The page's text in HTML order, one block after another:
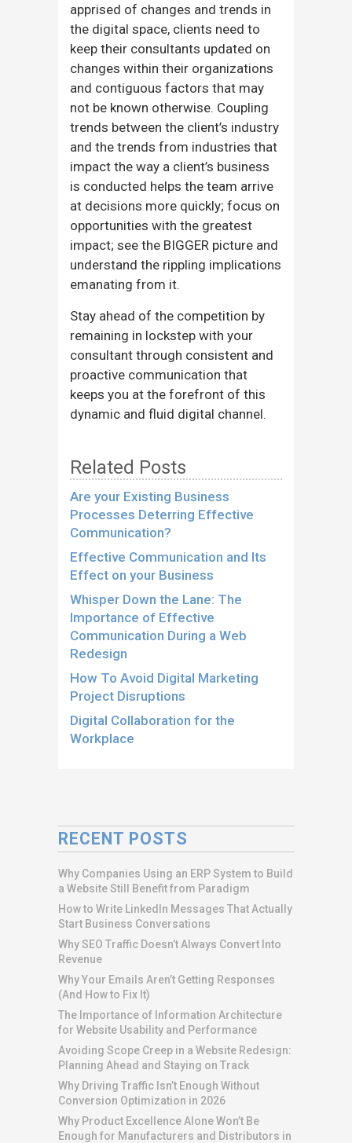
apprised of changes and trends in
the digital space, clients need to
keep their consultants updated on
changes within their organizations
and contiguous factors that may
not be known otherwise. Coupling
trends between the client’s industry
and the trends from industries that
impact the way a client’s business
is conducted helps the team arrive
at decisions more quickly; focus on
opportunities with the greatest
impact; see the BIGGER picture and
understand the rippling implications
emanating from it.
Stay ahead of the competition by
remaining in lockstep with your
consultant through consistent and
proactive communication that
keeps you at the forefront of this
dynamic and fluid digital channel.
Related Posts
Are your Existing Business
Processes Deterring Effective
Communication?
Effective Communication and Its
Effect on your Business
Whisper Down the Lane: The
Importance of Effective
Communication During a Web
Redesign
How To Avoid Digital Marketing
Project Disruptions
Digital Collaboration for the
Workplace
RECENT POSTS
Why Companies Using an ERP System to Build
a Website Still Benefit from Paradigm
How to Write LinkedIn Messages That Actually
Start Business Conversations
Why SEO Traffic Doesn’t Always Convert Into
Revenue
Why Your Emails Aren’t Getting Responses
(And How to Fix It)
The Importance of Information Architecture
for Website Usability and Performance
Avoiding Scope Creep in a Website Redesign:
Planning Ahead and Staying on Track
Why Driving Traffic Isn’t Enough Without
Conversion Optimization in 2026
Why Product Excellence Alone Won’t Be
Enough for Manufacturers and Distributors in